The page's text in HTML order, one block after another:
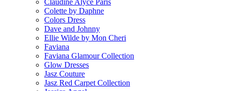
Claudine Alyce Paris
Colette by Daphne
Colors Dress
Dave and Johnny
Ellie Wilde by Mon Cheri
Faviana
Faviana Glamour Collection
Glow Dresses
Jasz Couture
Jasz Red Carpet Collection